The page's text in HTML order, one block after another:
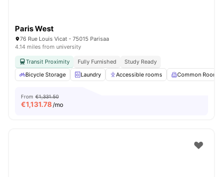
Paris West
76 Rue Louis Vicat - 75015 Parisaa
4.14 miles from university
Transit Proximity Fully Furnished
Study Ready
Bicycle Storage
Laundry Accessible rooms Common Room
From €1,331.50
€1,131.78/mo